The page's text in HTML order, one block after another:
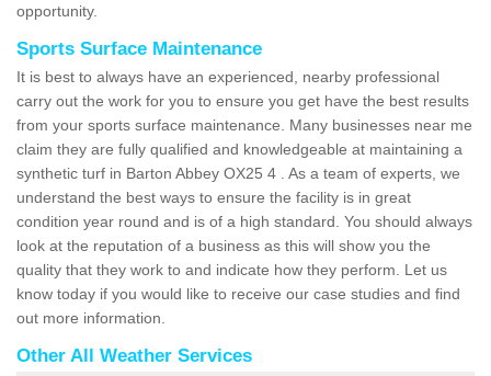
opportunity.
Sports Surface Maintenance
It is best to always have an experienced, nearby professional
carry out the work for you to ensure you get have the best results
from your sports surface maintenance. Many businesses near me
claim they are fully qualified and knowledgeable at maintaining a
synthetic turf in Barton Abbey OX25 4 . As a team of experts, we
understand the best ways to ensure the facility is in great
condition year round and is of a high standard. You should always
look at the reputation of a business as this will show you the
quality that they work to and indicate how they perform. Let us
know today if you would like to receive our case studies and find
out more information.
Other All Weather Services